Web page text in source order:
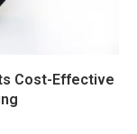
Cost-Effective